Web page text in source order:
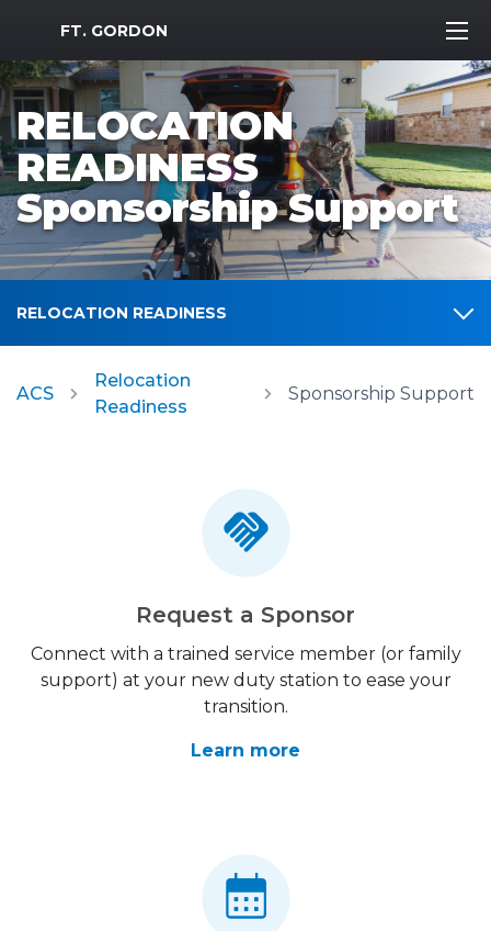
MWR Logo
FT. GORDON
RELOCATION
READINESS
Sponsorship Support
RELOCATION READINESS
ACS
Relocation
Readiness
Sponsorship Support
Request a Sponsor
Connect with a trained service member (or family
support) at your new duty station to ease your
transition.
Learn more